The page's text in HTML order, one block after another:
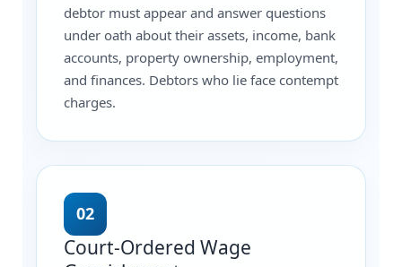
debtor must appear and answer questions
under oath about their assets, income, bank
accounts, property ownership, employment,
and finances. Debtors who lie face contempt
charges.
02
Court-Ordered Wage